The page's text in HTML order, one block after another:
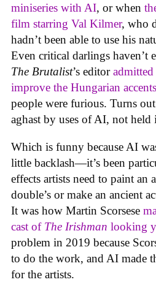
miniseries with AI, or when
film starring Val Kilmer, who
hadn’t been able to use his
Even critical darlings haven’t
The Brutalist’s editor
improve the Hungarian
people were furious. Turns
aghast by uses of AI, not held
Which is funny because AI
little backlash—it’s been
effects artists need to paint an
double’s or make an ancient
It was how Martin Scorsese
cast of The Irishman looking
problem in 2019 because
to do the work, and AI made
for the artists.